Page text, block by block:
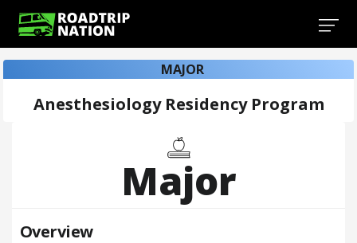
MAJOR
Anesthesiology Residency Program
Major
Overview